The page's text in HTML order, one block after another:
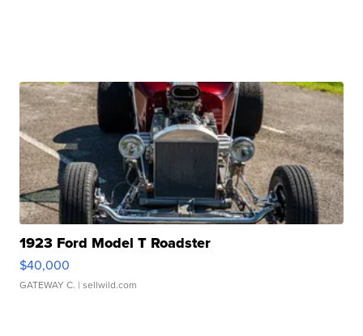
1923 Ford Model T Roadster
$40,000
GATEWAY C. | sellwild.com